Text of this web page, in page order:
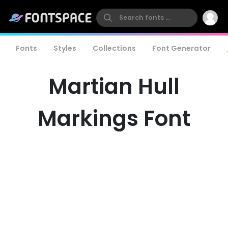
Fonts Styles Collections Font Generator
Martian Hull
Markings Font